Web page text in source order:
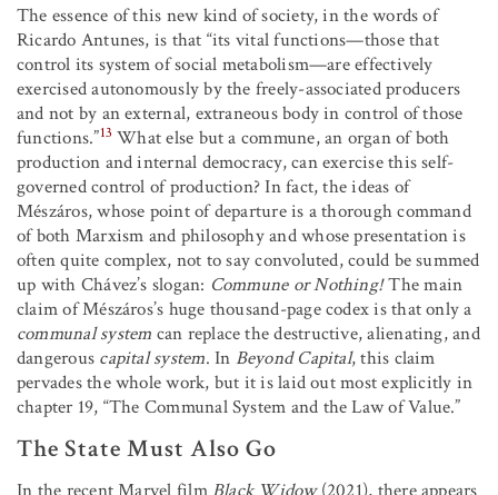
The essence of this new kind of society, in the words of
Ricardo Antunes, is that “its vital functions—those that
control its system of social metabolism—are effectively
exercised autonomously by the freely-associated producers
and not by an external, extraneous body in control of those
functions.”13 What else but a commune, an organ of both
production and internal democracy, can exercise this self-
governed control of production? In fact, the ideas of
Mészáros, whose point of departure is a thorough command
of both Marxism and philosophy and whose presentation is
often quite complex, not to say convoluted, could be summed
up with Chávez’s slogan: Commune or Nothing!The main
claim of Mészáros’s huge thousand-page codex is that only a
communal system can replace the destructive, alienating, and
dangerous capital system. In Beyond Capital, this claim
pervades the whole work, but it is laid out most explicitly in
chapter 19, “The Communal System and the Law of Value.”
The State Must Also Go